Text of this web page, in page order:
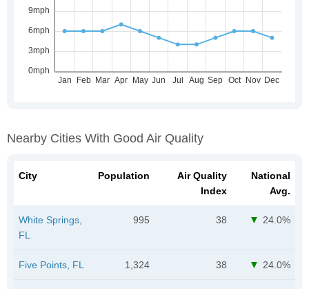
Nearby Cities With Good Air Quality
City Population
Air Quality
Index
National
Avg.
White Springs,
FL
995 38 24.0%
Five Points, FL 1,324 38 24.0%